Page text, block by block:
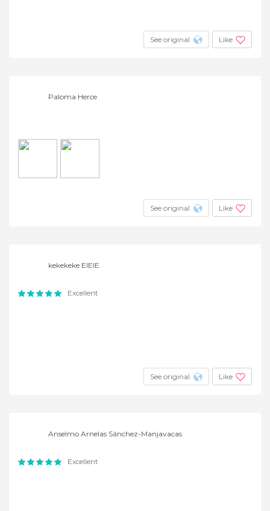
See original Like
Paloma Herce
See original Like
kekekeke EIEIE
Excellent
See original Like
Anselmo Arnelas Sánchez-Manjavacas
Excellent